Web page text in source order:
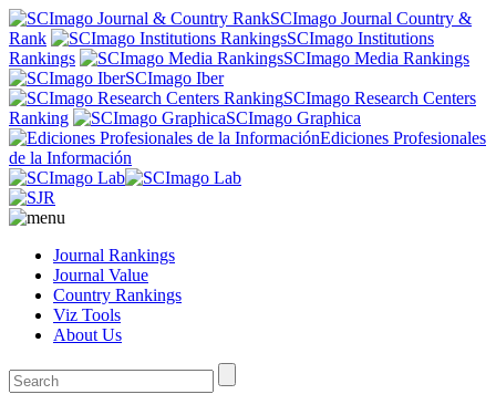
SCImago Journal Country &
Rank
SCImago Institutions
Rankings
SCImago Media Rankings
SCImago Iber
SCImago Research Centers
Ranking
SCImago Graphica
Ediciones Profesionales
de la Información
Journal Rankings
Journal Value
Country Rankings
Viz Tools
About Us